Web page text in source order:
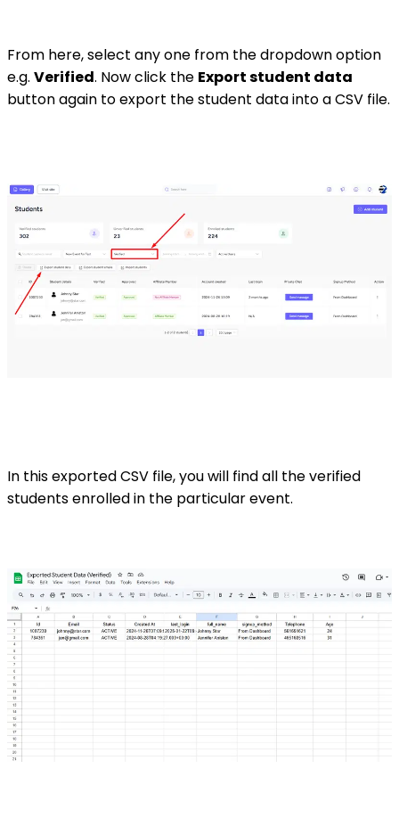
From here, select any one from the dropdown option
e.g. Verified. Now click the Export student data
button again to export the student data into a CSV file.
In this exported CSV file, you will find all the verified
students enrolled in the particular event.